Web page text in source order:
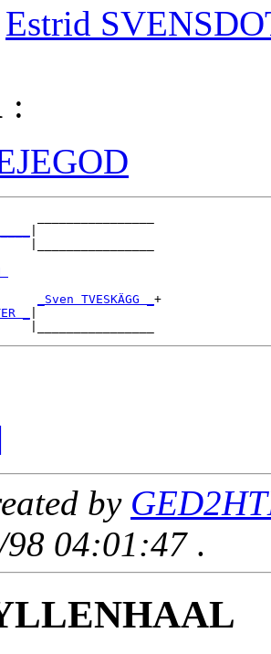
Estrid
:
_Sven TVESKÄGG _ +
_
by
98 04:01:47 .